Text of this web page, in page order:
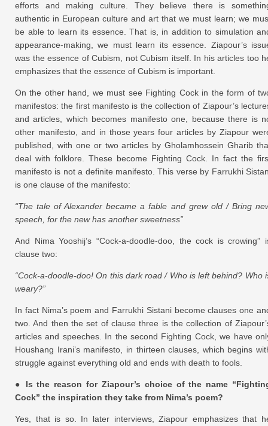
efforts and making culture. They believe there is
authentic in European culture and art that we must learn; we
be able to learn its essence. That is, in addition to simulation
appearance-making, we must learn its essence. Ziapour’s
was the essence of Cubism, not Cubism itself. In his articles too
emphasizes that the essence of Cubism is important.
On the other hand, we must see Fighting Cock in the form of
manifestos: the first manifesto is the collection of Ziapour’s
and articles, which becomes manifesto one, because there is
other manifesto, and in those years four articles by Ziapour
published, with one or two articles by Gholamhossein Gharib
deal with folklore. These become Fighting Cock. In fact the
manifesto is not a definite manifesto. This verse by Farrukhi
is one clause of the manifesto:
“The tale of Alexander became a fable and grew old / Bring
speech, for the new has another sweetness”
And Nima Yooshij’s “Cock-a-doodle-doo, the cock is crowing”
clause two:
“Cock-a-doodle-doo! On this dark road / Who is left behind? Who
weary?”
In fact Nima’s poem and Farrukhi Sistani become clauses one
two. And then the set of clause three is the collection of
articles and speeches. In the second Fighting Cock, we have
Houshang Irani’s manifesto, in thirteen clauses, which begins
struggle against everything old and ends with death to fools.
● Is the reason for Ziapour’s choice of the name
Cock” the inspiration they take from Nima’s poem?
Yes, that is so. In later interviews, Ziapour emphasizes that